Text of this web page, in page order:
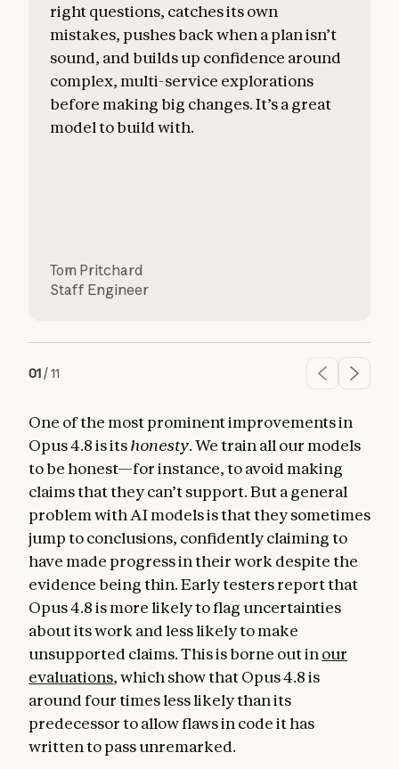
right questions, catches its own
mistakes, pushes back when a plan isn’t
sound, and builds up confidence around
complex, multi-service explorations
before making big changes. It’s a great
model to build with.
Tom Pritchard
Staff Engineer
01/11
One of the most prominent improvements in
Opus 4.8 is itshonesty. We train all our models
to be honest—for instance, to avoid making
claims that they can’t support. But a general
problem with AI models is that they sometimes
jump to conclusions, confidently claiming to
have made progress in their work despite the
evidence being thin. Early testers report that
Opus 4.8 is more likely to flag uncertainties
about its work and less likely to make
unsupported claims. This is borne out in our
evaluations, which show that Opus 4.8 is
around four times less likely than its
predecessor to allow flaws in code it has
written to pass unremarked.